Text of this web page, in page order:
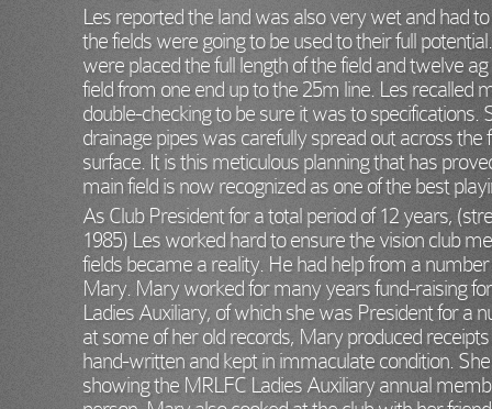
Les reported the land was also very wet and had
the fields were going to be used to their full
were placed the full length of the field and twelve
field from one end up to the 25m line. Les recalled
double-checking to be sure it was to
drainage pipes was carefully spread out across the
surface. It is this meticulous planning that has
main field is now recognized as one of the best
As Club President for a total period of 12 years,
1985) Les worked hard to ensure the vision club
fields became a reality. He had help from a
Mary. Mary worked for many years fund-raising
Ladies Auxiliary, of which she was President for a
at some of her old records, Mary produced
hand-written and kept in immaculate condition.
showing the MRLFC Ladies Auxiliary annual